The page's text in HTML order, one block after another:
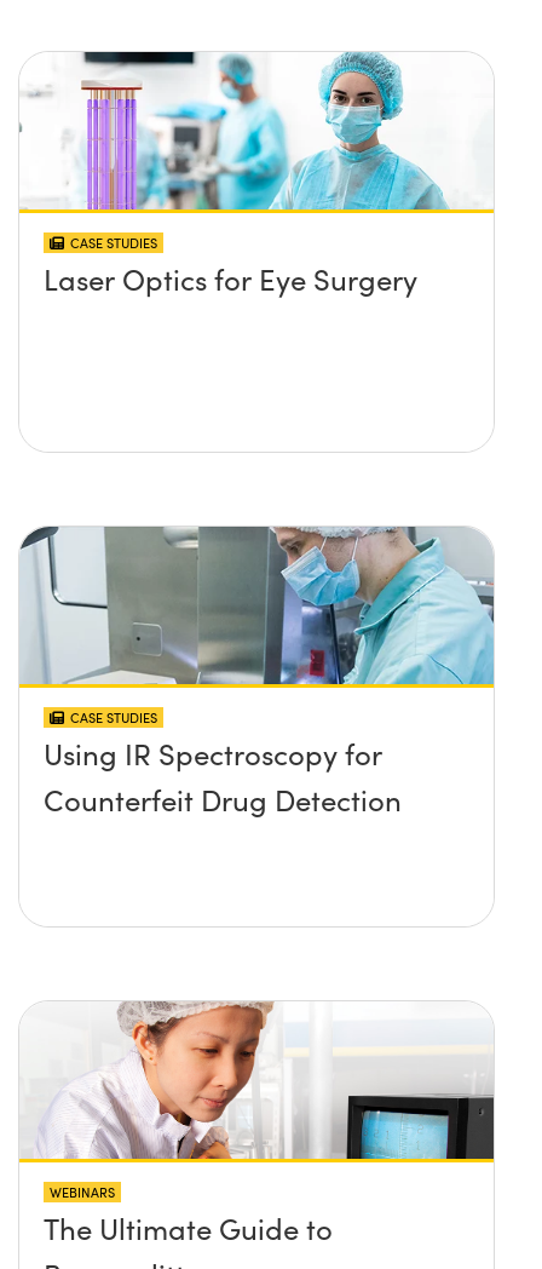
CASE STUDIES
Laser Optics for Eye Surgery
CASE STUDIES
Using IR Spectroscopy for
Counterfeit Drug Detection
WEBINARS
The Ultimate Guide to